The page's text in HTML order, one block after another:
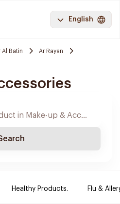
English
Al Batin
Ar Rayan
Healthy Products. Flu &